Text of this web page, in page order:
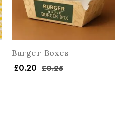
Burger Boxes
£0.20 £0.25